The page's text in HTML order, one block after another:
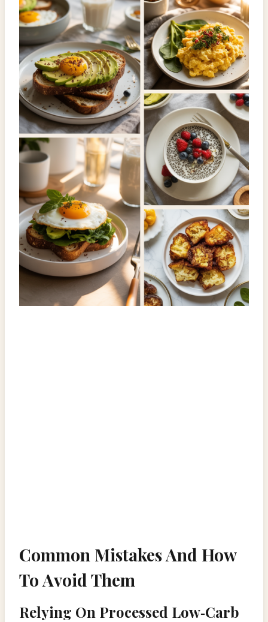
Common Mistakes And How
To Avoid Them
Relying On Processed Low‑Carb